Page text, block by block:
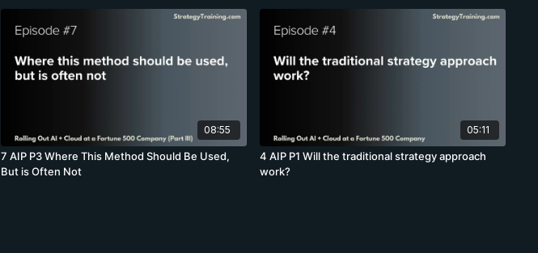
08:55
7 AIP P3 Where This Method Should Be Used,
But is Often Not
05:11
4 AIP P1 Will the traditional strategy approach
work?